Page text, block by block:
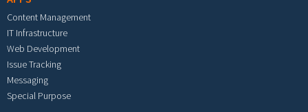
Content Management
IT Infrastructure
Web Development
Issue Tracking
Messaging
Special Purpose